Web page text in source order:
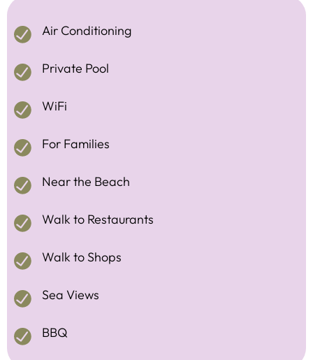
Air Conditioning
Private Pool
WiFi
For Families
Near the Beach
Walk to Restaurants
Walk to Shops
Sea Views
BBQ